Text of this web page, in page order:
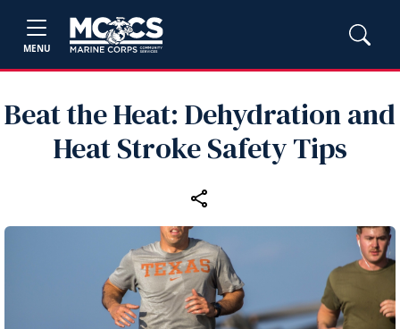
MENU
Beat the Heat: Dehydration and
Heat Stroke Safety Tips